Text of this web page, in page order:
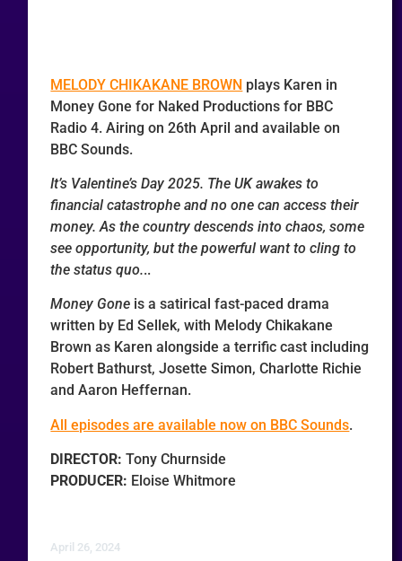
MELODY CHIKAKANE BROWN plays Karen in
Money Gone for Naked Productions for BBC
Radio 4. Airing on 26th April and available on
BBC Sounds.
It’s Valentine’s Day 2025. The UK awakes to
financial catastrophe and no one can access their
money. As the country descends into chaos, some
see opportunity, but the powerful want to cling to
the status quo...
Money Gone is a satirical fast-paced drama
written by Ed Sellek, with Melody Chikakane
Brown as Karen alongside a terrific cast including
Robert Bathurst, Josette Simon, Charlotte Richie
and Aaron Heffernan.
All episodes are available now on BBC Sounds.
DIRECTOR:Tony Churnside
PRODUCER: Eloise Whitmore
April 26, 2024